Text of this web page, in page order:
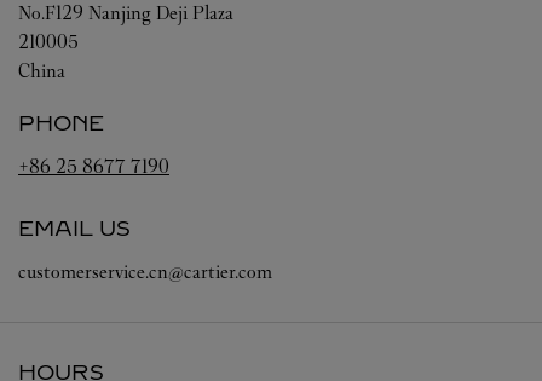
No.F129 Nanjing Deji Plaza
210005
China
PHONE
+86 25 8677 7190
EMAIL US
customerservice.cn@cartier.com
HOURS